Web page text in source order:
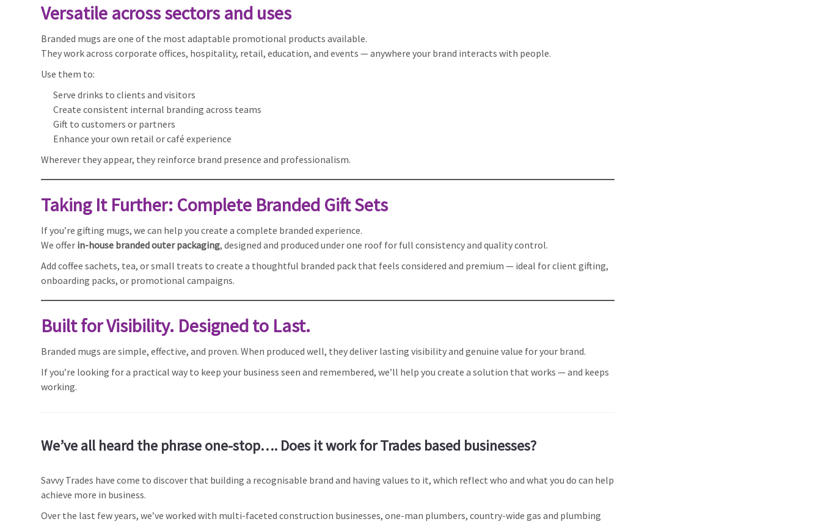
Versatile across sectors and uses
Branded mugs are one of the most adaptable promotional products available.
They work across corporate offices, hospitality, retail, education, and events — anywhere your brand interacts with people.
Use them to:
Serve drinks to clients and visitors
Create consistent internal branding across teams
Gift to customers or partners
Enhance your own retail or café experience
Wherever they appear, they reinforce brand presence and professionalism.
Taking It Further: Complete Branded Gift Sets
If you’re gifting mugs, we can help you create a complete branded experience.
We offer in-house branded outer packaging, designed and produced under one roof for full consistency and quality control.
Add coffee sachets, tea, or small treats to create a thoughtful branded pack that feels considered and premium — ideal for client gifting,
onboarding packs, or promotional campaigns.
Built for Visibility. Designed to Last.
Branded mugs are simple, effective, and proven. When produced well, they deliver lasting visibility and genuine value for your brand.
If you’re looking for a practical way to keep your business seen and remembered, we’ll help you create a solution that works — and keeps
working.
We’ve all heard the phrase one-stop…. Does it work for Trades based businesses?
Savvy Trades have come to discover that building a recognisable brand and having values to it, which reflect who and what you do can help
achieve more in business.
Over the last few years, we’ve worked with multi-faceted construction businesses, one-man plumbers, country-wide gas and plumbing